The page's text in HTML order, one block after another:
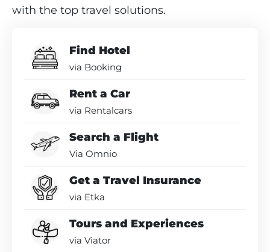
with the top travel solutions.
Find Hotel
via Booking
Rent a Car
via Rentalcars
Search a Flight
Via Omnio
Get a Travel Insurance
via Etka
Tours and Experiences
via Viator